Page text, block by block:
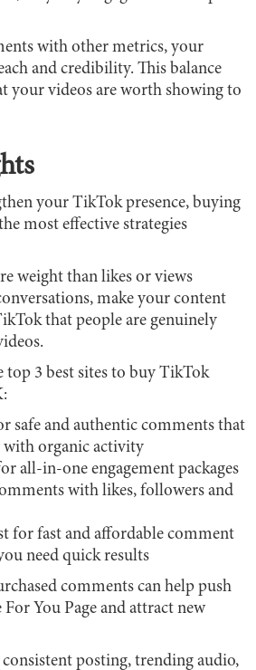
with other metrics, your
and credibility. This balance
your videos are worth showing to
your TikTok presence, buying
most effective strategies
weight than likes or views
make your content
that people are genuinely
top 3 best sites to buy TikTok
safe and authentic comments that
with organic activity
all-in-one engagement packages
with likes, followers and
for fast and affordable comment
need quick results
comments can help push
You Page and attract new
posting, trending audio,